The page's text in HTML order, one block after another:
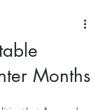
Months